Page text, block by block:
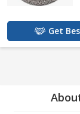
Get